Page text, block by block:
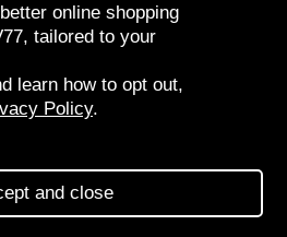
BOUTIQUE
online shopping
tailored to your
learn how to opt out,
Policy.
and close